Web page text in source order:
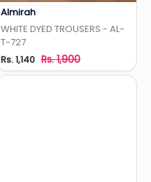
Almirah
WHITE DYED TROUSERS - AL-
T-727
Rs. 1,140 Rs. 1,900